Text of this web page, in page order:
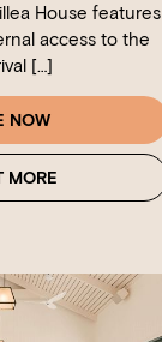
House features
access to the
[…]
NOW
MORE